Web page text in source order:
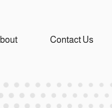
Contact Us